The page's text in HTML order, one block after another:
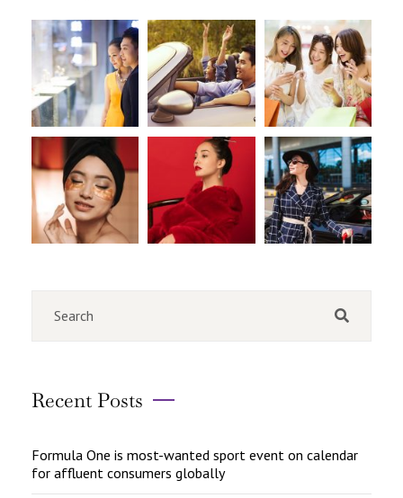
Recent Posts
Formula One is most-wanted sport event on calendar
for affluent consumers globally